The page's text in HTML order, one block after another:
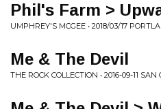
Phil's Farm >
UMPHREY'S MCGEE • 2018/03/17
Me & The Devil
THE ROCK COLLECTION • 2016-09-11 SAN